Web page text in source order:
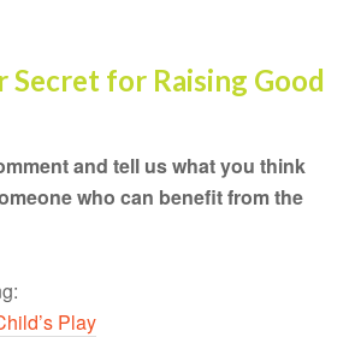
Secret for Raising Good
and tell us what you think
who can benefit from the
Play